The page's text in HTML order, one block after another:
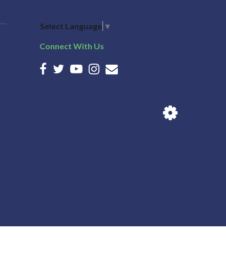
Select Language ▼
Connect With Us